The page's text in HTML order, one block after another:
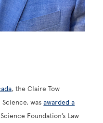
, the Claire Tow
Science, wasawarded a
Foundation’s Law